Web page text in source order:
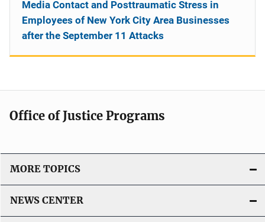
Media Contact and Posttraumatic Stress in
Employees of New York City Area Businesses
after the September 11 Attacks
Office of Justice Programs
MORE TOPICS
NEWS CENTER